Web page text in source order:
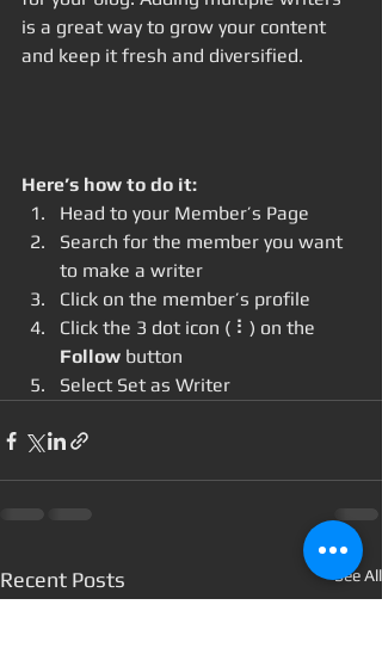
is a great way to grow your content
and keep it fresh and diversified.
Here’s how to do it:
Head to your Member’s Page
Search for the member you want
to make a writer
Click on the member’s profile
Click the 3 dot icon ( ⠇) on the
Follow button
Select Set as Writer
Recent Posts See All